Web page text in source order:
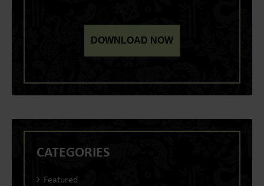
CATEGORIES
Featured